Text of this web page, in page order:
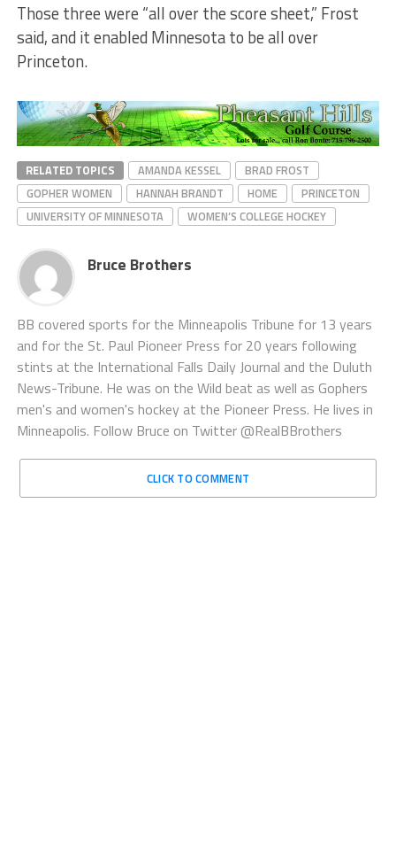
Those three were “all over the score sheet,” Frost
said, and it enabled Minnesota to be all over
Princeton.
RELATED TOPICS AMANDA KESSEL
BRAD FROST
GOPHER WOMEN
HANNAH BRANDT HOME
PRINCETON
UNIVERSITY OF MINNESOTA
WOMEN’S COLLEGE HOCKEY
Bruce Brothers
BB covered sports for the Minneapolis Tribune for 13 years
and for the St. Paul Pioneer Press for 20 years following
stints at the International Falls Daily Journal and the Duluth
News-Tribune. He was on the Wild beat as well as Gophers
men's and women's hockey at the Pioneer Press. He lives in
Minneapolis. Follow Bruce on Twitter @RealBBrothers
CLICK TO COMMENT